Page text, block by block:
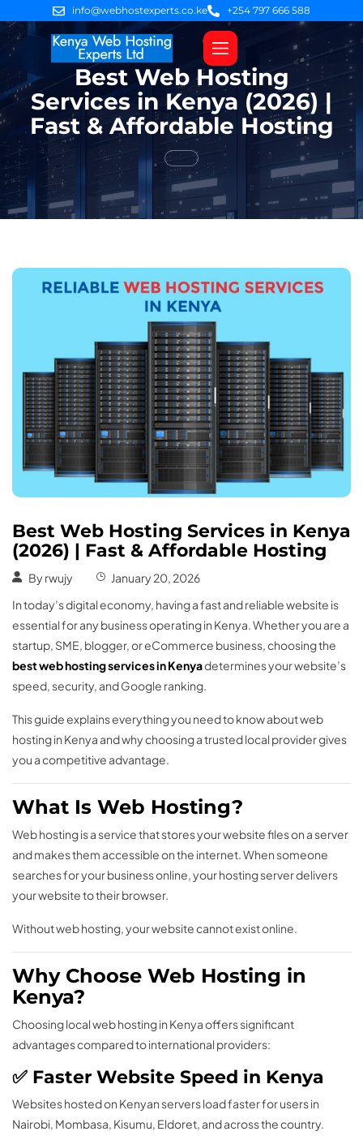
info@webhostexperts.co.ke +254 797 666 588
Best Web Hosting
Services in Kenya (2026) |
Fast & Affordable Hosting
Best Web Hosting Services in Kenya
(2026) | Fast & Affordable Hosting
By rwujy
January 20, 2026
In today’s digital economy, having a fast and reliable website is
essential for any business operating in Kenya. Whether you are a
startup, SME, blogger, or eCommerce business, choosing the
best web hosting services in Kenyadetermines your website’s
speed, security, and Google ranking.
This guide explains everything you need to know about web
hosting in Kenya and why choosing a trusted local provider gives
you a competitive advantage.
What Is Web Hosting?
Web hosting is a service that stores your website files on a server
and makes them accessible on the internet. When someone
searches for your business online, your hosting server delivers
your website to their browser.
Without web hosting, your website cannot exist online.
Why Choose Web Hosting in
Kenya?
Choosing local web hosting in Kenya offers significant
advantages compared to international providers:
✅ Faster Website Speed in Kenya
Websites hosted on Kenyan servers load faster for users in
Nairobi, Mombasa, Kisumu, Eldoret, and across the country.